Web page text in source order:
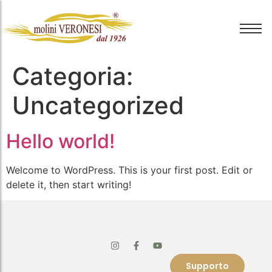
Categoria:
Uncategorized
Hello world!
Welcome to WordPress. This is your first post. Edit or
delete it, then start writing!
Supporto